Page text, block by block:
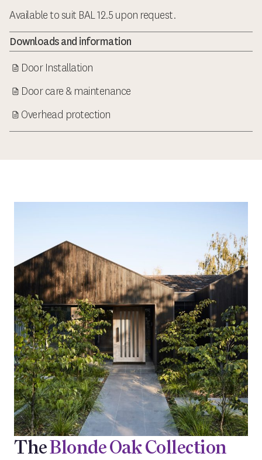
Available to suit BAL 12.5 upon request.
Downloads and information
Door Installation
Door care & maintenance
Overhead protection
TheBlonde Oak Collection